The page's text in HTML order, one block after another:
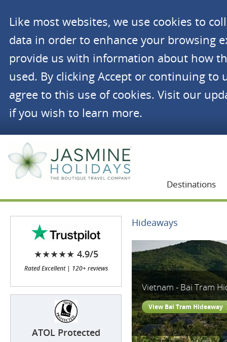
Like most websites, we use cookies to
data in order to enhance your browsing
provide us with information about how
used. By clicking Accept or continuing to
agree to this use of cookies. Visit our
if you wish to learn more.
Destinations
★★★★★ 4.9/5
Rated Excellent | 120+ reviews
ATOL Protected
Hideaways
Vietnam - Bai Tram
View Bai Tram Hideaway